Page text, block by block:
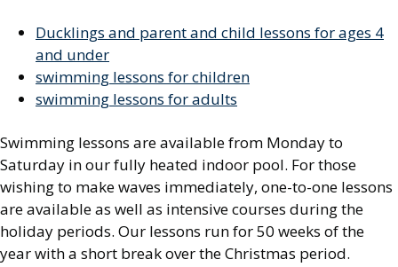
Ducklings and parent and child lessons for ages 4
and under
swimming lessons for children
swimming lessons for adults
Swimming lessons are available from Monday to
Saturday in our fully heated indoor pool. For those
wishing to make waves immediately, one-to-one lessons
are available as well as intensive courses during the
holiday periods. Our lessons run for 50 weeks of the
year with a short break over the Christmas period.